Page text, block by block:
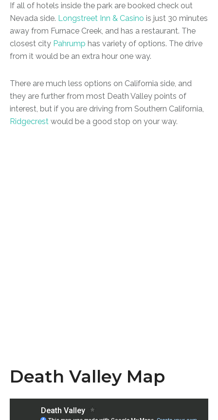
If all of hotels inside the park are booked check out
Nevada side. Longstreet Inn & Casino is just 30 minutes
away from Furnace Creek, and has a restaurant. The
closest city Pahrump has variety of options. The drive
from it would be an extra hour one way.
There are much less options on California side, and
they are further from most Death Valley points of
interest, but if you are driving from Southern California,
Ridgecrest would be a good stop on your way.
Death Valley Map